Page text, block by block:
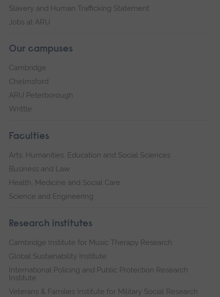
Slavery and Human Trafficking Statement
Jobs at ARU
Our campuses
Cambridge
Chelmsford
ARU Peterborough
Writtle
Faculties
Arts, Humanities, Education and Social Sciences
Business and Law
Health, Medicine and Social Care
Science and Engineering
Research institutes
Cambridge Institute for Music Therapy Research
Global Sustainability Institute
International Policing and Public Protection Research
Institute
Veterans & Families Institute for Military Social Research